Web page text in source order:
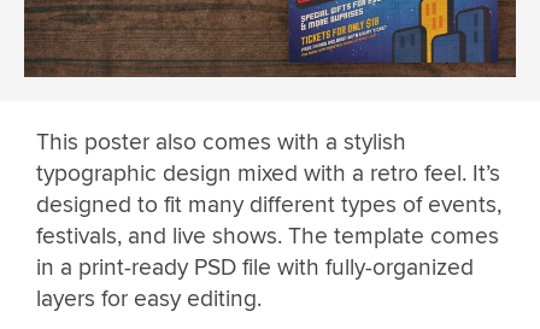
This poster also comes with a stylish
typographic design mixed with a retro feel. It’s
designed to fit many different types of events,
festivals, and live shows. The template comes
in a print-ready PSD file with fully-organized
layers for easy editing.